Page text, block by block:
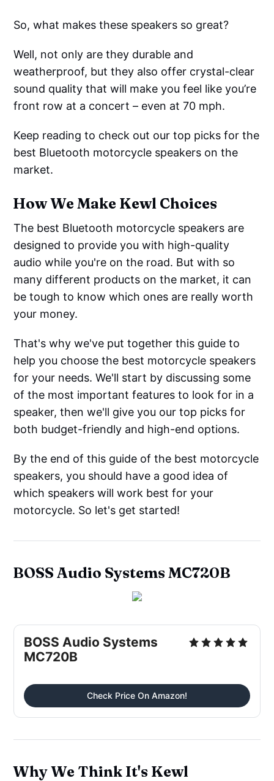
So, what makes these speakers so great?
Well, not only are they durable and
weatherproof, but they also offer crystal-clear
sound quality that will make you feel like you’re
front row at a concert – even at 70 mph.
Keep reading to check out our top picks for the
best Bluetooth motorcycle speakers on the
market.
How We Make Kewl Choices
The best Bluetooth motorcycle speakers are
designed to provide you with high-quality
audio while you're on the road. But with so
many different products on the market, it can
be tough to know which ones are really worth
your money.
That's why we've put together this guide to
help you choose the best motorcycle speakers
for your needs. We'll start by discussing some
of the most important features to look for in a
speaker, then we'll give you our top picks for
both budget-friendly and high-end options.
By the end of this guide of the best motorcycle
speakers, you should have a good idea of
which speakers will work best for your
motorcycle. So let's get started!
BOSS Audio Systems MC720B
BOSS Audio Systems
MC720B
Check Price On Amazon!
Why We Think It's Kewl